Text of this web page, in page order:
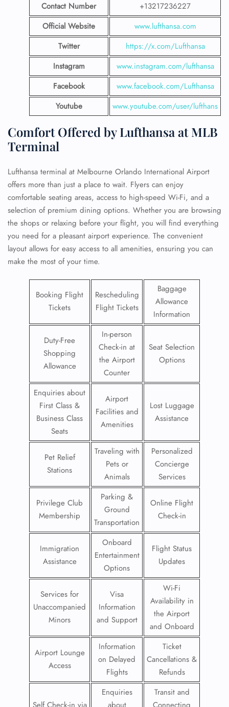
Contact Number
+13217236227
Official Website
www.lufthansa.com
Twitter
https://x.com/Lufthansa
Instagram
www.instagram.com/lufthansa
Facebook
www.facebook.com/Lufthansa
Youtube
www.youtube.com/user/lufthans
Comfort Offered by Lufthansa at MLB
Terminal
Lufthansa terminal at Melbourne Orlando International Airport
offers more than just a place to wait. Flyers can enjoy
comfortable seating areas, access to high-speed Wi-Fi, and a
selection of premium dining options. Whether you are browsing
the shops or relaxing before your flight, you will find everything
you need for a pleasant airport experience. The convenient
layout allows for easy access to all amenities, ensuring you can
make the most of your time.
Booking Flight
Tickets
Rescheduling
Flight Tickets
Baggage
Allowance
Information
Duty-Free
Shopping
Allowance
In-person
Check-in at
the Airport
Counter
Seat Selection
Options
Enquiries about
First Class &
Business Class
Seats
Airport
Facilities and
Amenities
Lost Luggage
Assistance
Pet Relief
Stations
Traveling with
Pets or
Animals
Personalized
Concierge
Services
Privilege Club
Membership
Parking &
Ground
Transportation
Online Flight
Check-in
Immigration
Assistance
Onboard
Entertainment
Options
Flight Status
Updates
Services for
Unaccompanied
Minors
Visa
Information
and Support
Wi-Fi
Availability in
the Airport
and Onboard
Airport Lounge
Access
Information
on Delayed
Flights
Ticket
Cancellations &
Refunds
Enquiries
Transit and